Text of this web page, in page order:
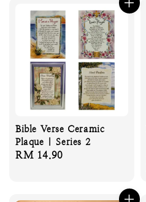
Bible Verse Ceramic
Plaque | Series 2
Regular
RM 14.90